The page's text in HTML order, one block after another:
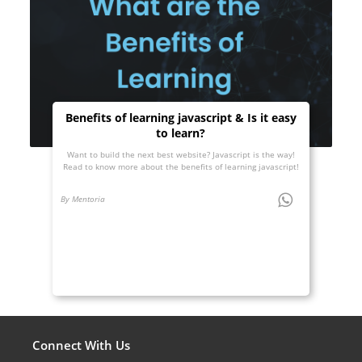
Benefits of learning javascript & Is it easy
to learn?
Want to build the next best website? Javascript is the way!
Read to know more about the benefits of learning javascript!
By Mentoria
Connect With Us